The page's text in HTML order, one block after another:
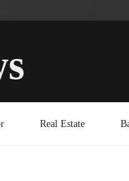
Real Estate